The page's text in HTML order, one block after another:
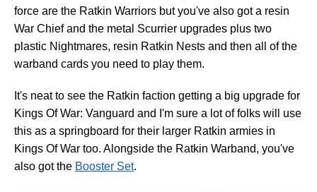
force are the Ratkin Warriors but you've also got a resin
War Chief and the metal Scurrier upgrades plus two
plastic Nightmares, resin Ratkin Nests and then all of the
warband cards you need to play them.
It's neat to see the Ratkin faction getting a big upgrade for
Kings Of War: Vanguard and I'm sure a lot of folks will use
this as a springboard for their larger Ratkin armies in
Kings Of War too. Alongside the Ratkin Warband, you've
also got the Booster Set.